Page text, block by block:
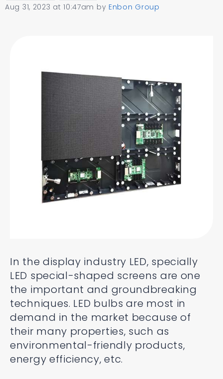
Aug 31, 2023 at 10:47am by Enbon Group
In the display industry LED, specially
LED special-shaped screens are one
the important and groundbreaking
techniques. LED bulbs are most in
demand in the market because of
their many properties, such as
environmental-friendly products,
energy efficiency, etc.